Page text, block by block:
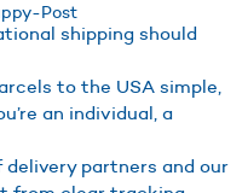
Post
shipping should
to the USA simple,
an individual, a
partners and our